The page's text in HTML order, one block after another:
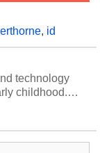
, id
technology
childhood.
Commodore
64 in the early
and